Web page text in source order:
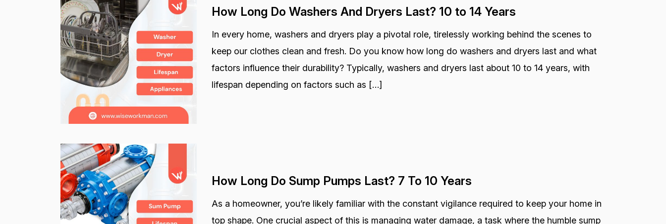
How Long Do Washers And Dryers Last? 10 to 14 Years
In every home, washers and dryers play a pivotal role, tirelessly working behind the scenes to
keep our clothes clean and fresh. Do you know how long do washers and dryers last and what
factors influence their durability? Typically, washers and dryers last about 10 to 14 years, with
lifespan depending on factors such as […]
How Long Do Sump Pumps Last? 7 To 10 Years
As a homeowner, you’re likely familiar with the constant vigilance required to keep your home in
top shape. One crucial aspect of this is managing water damage, a task where the humble sump